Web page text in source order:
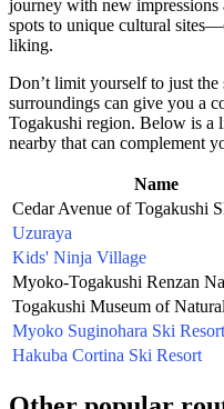
journey with new impressions
spots to unique cultural
liking.
Don’t limit yourself to just
surroundings can give you a
Togakushi region. Below is a
nearby that can complement
Name
Cedar Avenue of Togakushi
Uzuraya
Kids' Ninja Village
Myoko-Togakushi Renzan
Togakushi Museum of
Myoko Suginohara Ski Resort
Hakuba Cortina Ski Resort